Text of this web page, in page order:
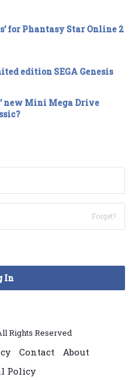
for Phantasy Star Online 2
edition SEGA Genesis
new Mini Mega Drive
Forget?
In
Rights Reserved
Contact
About
Policy